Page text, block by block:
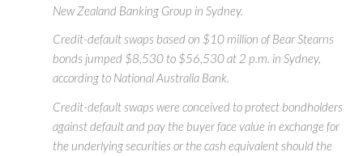
New Zealand Banking Group in Sydney.
Credit-default swaps based on $10 million of Bear Stearns
bonds jumped $8,530 to $56,530 at 2 p.m. in Sydney,
according to National Australia Bank.
Credit-default swaps were conceived to protect bondholders
against default and pay the buyer face value in exchange for
the underlying securities or the cash equivalent should the